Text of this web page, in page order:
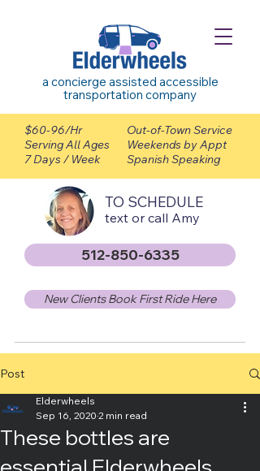
a concierge assisted accessible
transportation company
TO SCHEDULE
text or call Amy
512-850-6335
New Clients Book First Ride Here
$60-96/Hr
Serving All Ages
7 Days / Week
Out-of-Town Service
Weekends by Appt
Spanish Speaking
Post
These bottles are
Elderwheels
Sep 16, 2020 2 min read